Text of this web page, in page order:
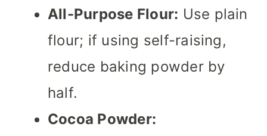
All-Purpose Flour: Use plain
flour; if using self-raising,
reduce baking powder by
half.
Cocoa Powder: